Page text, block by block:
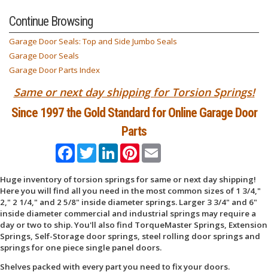
Continue Browsing
Garage Door Seals: Top and Side Jumbo Seals
Garage Door Seals
Garage Door Parts Index
Same or next day shipping for Torsion Springs!
Since 1997 the Gold Standard for Online Garage Door
Parts
FacebookTwitterLinkedInPinterestEmail
Huge inventory of torsion springs for same or next day shipping!
Here you will find all you need in the most common sizes of 1 3/4,"
2," 2 1/4," and 2 5/8" inside diameter springs. Larger 3 3/4" and 6"
inside diameter commercial and industrial springs may require a
day or two to ship. You'll also find TorqueMaster Springs, Extension
Springs, Self-Storage door springs, steel rolling door springs and
springs for one piece single panel doors.
Shelves packed with every part you need to fix your doors.